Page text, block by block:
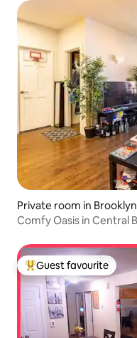
Private room in Brooklyn
Comfy Oasis in Central
Top guest favourite
Guest favourite